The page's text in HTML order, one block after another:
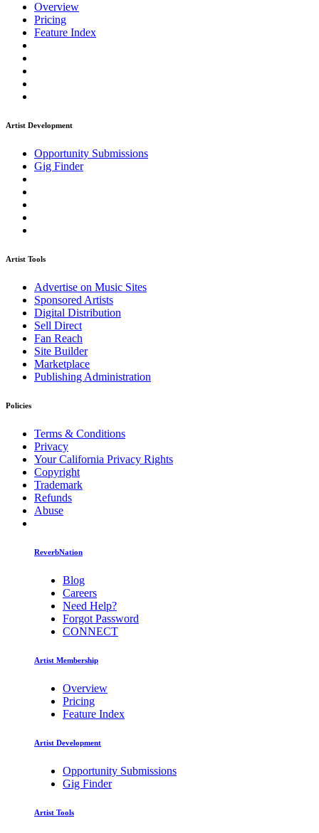
Overview
Pricing
Feature Index
Artist Development
Opportunity Submissions
Gig Finder
Artist Tools
Advertise on Music Sites
Sponsored Artists
Digital Distribution
Sell Direct
Fan Reach
Site Builder
Marketplace
Publishing Administration
Policies
Terms & Conditions
Privacy
Your California Privacy Rights
Copyright
Trademark
Refunds
Abuse
ReverbNation
Blog
Careers
Need Help?
Forgot Password
CONNECT
Artist Membership
Overview
Pricing
Feature Index
Artist Development
Opportunity Submissions
Gig Finder
Artist Tools